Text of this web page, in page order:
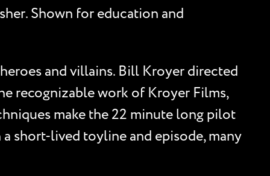
Shown for education and
and villains. Bill Kroyer directed
recognizable work of Kroyer Films,
make the 22 minute long pilot
short-lived toyline and episode, many